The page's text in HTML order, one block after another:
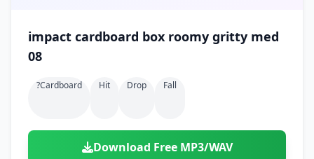
impact cardboard box roomy gritty med
08
?cardboard Hit Drop Fall
Download Free MP3/WAV